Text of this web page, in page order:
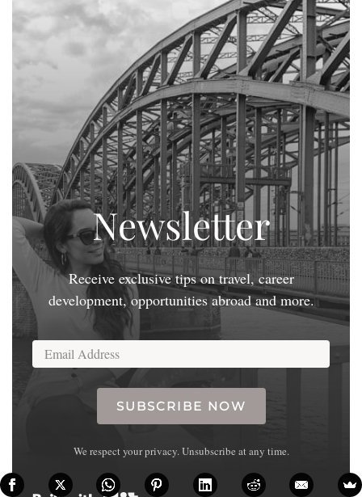
Newsletter
Receive exclusive tips on travel, career
development, opportunities abroad and more.
SUBSCRIBE NOW
We respect your privacy. Unsubscribe at any time.
Built with Kit